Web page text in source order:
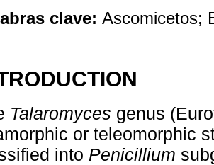
clave: Ascomicetos;
Talaromyces genus
or teleomorphic
into Penicillium